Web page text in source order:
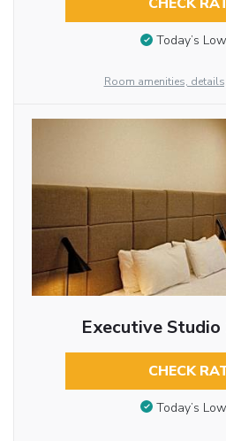
CHECK
Today’s
Room amenities,
Executive Studio
CHECK
Today’s